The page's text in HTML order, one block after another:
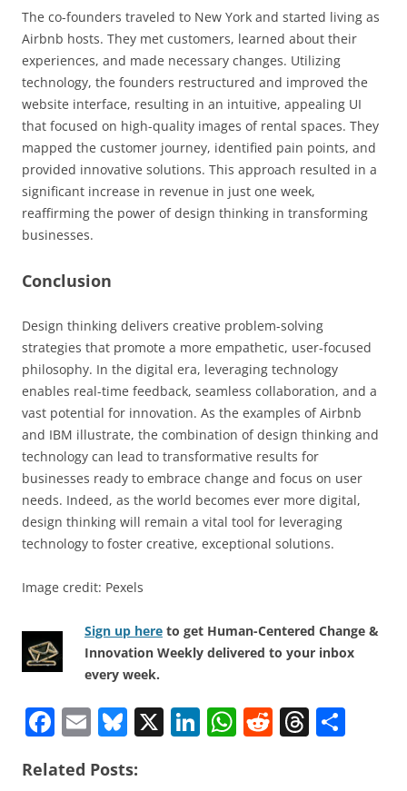
The co-founders traveled to New York and started living as
Airbnb hosts. They met customers, learned about their
experiences, and made necessary changes. Utilizing
technology, the founders restructured and improved the
website interface, resulting in an intuitive, appealing UI
that focused on high-quality images of rental spaces. They
mapped the customer journey, identified pain points, and
provided innovative solutions. This approach resulted in a
significant increase in revenue in just one week,
reaffirming the power of design thinking in transforming
businesses.
Conclusion
Design thinking delivers creative problem-solving
strategies that promote a more empathetic, user-focused
philosophy. In the digital era, leveraging technology
enables real-time feedback, seamless collaboration, and a
vast potential for innovation. As the examples of Airbnb
and IBM illustrate, the combination of design thinking and
technology can lead to transformative results for
businesses ready to embrace change and focus on user
needs. Indeed, as the world becomes ever more digital,
design thinking will remain a vital tool for leveraging
technology to foster creative, exceptional solutions.
Image credit: Pexels
Sign up here to get Human-Centered Change &
Innovation Weekly delivered to your inbox
every week.
F
c
E
ai
Bl
e
X Li W R T
Related Posts: